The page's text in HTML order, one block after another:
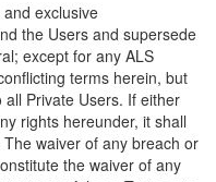
exclusive
the Users and supersede
except for any ALS
terms herein, but
Private Users. If either
rights hereunder, it shall
waiver of any breach or
the waiver of any